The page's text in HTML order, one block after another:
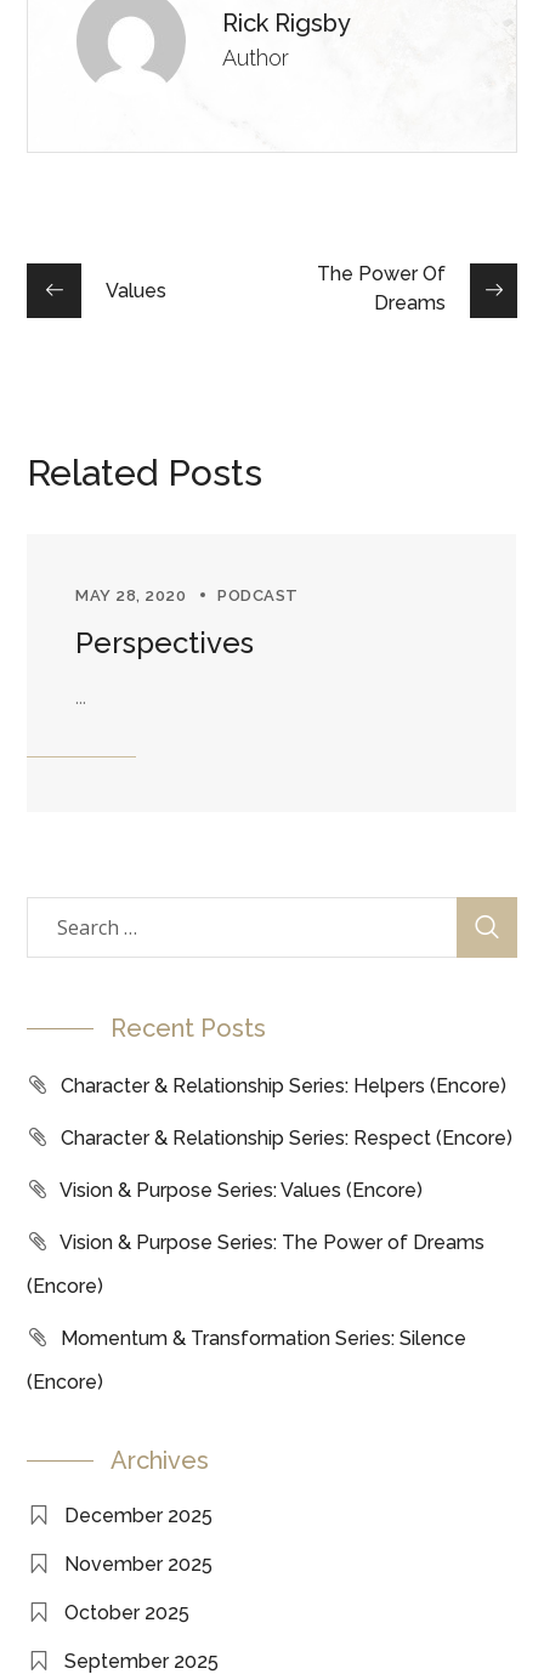
Rick Rigsby
Author
Values
The Power Of
Dreams
Related Posts
MAY 28, 2020 PODCAST
Perspectives
...
Recent Posts
Character & Relationship Series: Helpers (Encore)
Character & Relationship Series: Respect (Encore)
Vision & Purpose Series: Values (Encore)
Vision & Purpose Series: The Power of Dreams
(Encore)
Momentum & Transformation Series: Silence
(Encore)
Archives
December 2025
November 2025
October 2025
September 2025